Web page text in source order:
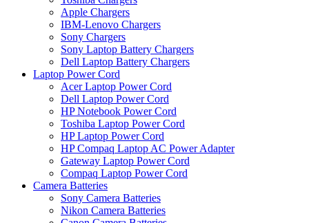
Apple Chargers
IBM-Lenovo Chargers
Sony Chargers
Sony Laptop Battery Chargers
Dell Laptop Battery Chargers
Laptop Power Cord
Acer Laptop Power Cord
Dell Laptop Power Cord
HP Notebook Power Cord
Toshiba Laptop Power Cord
HP Laptop Power Cord
HP Compaq Laptop AC Power Adapter
Gateway Laptop Power Cord
Compaq Laptop Power Cord
Camera Batteries
Sony Camera Batteries
Nikon Camera Batteries